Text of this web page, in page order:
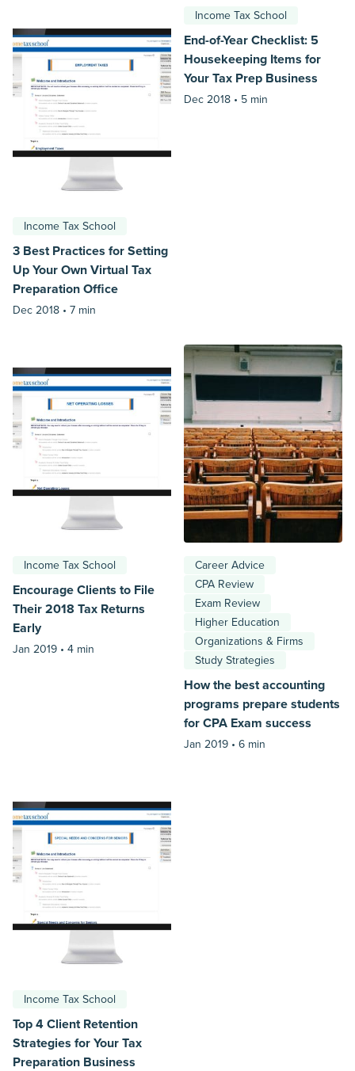
Income Tax School
3 Best Practices for Setting
Up Your Own Virtual Tax
Preparation Office
Dec 2018 • 7 min
Income Tax School
End-of-Year Checklist: 5
Housekeeping Items for
Your Tax Prep Business
Dec 2018 • 5 min
Income Tax School
Encourage Clients to File
Their 2018 Tax Returns
Early
Jan 2019 • 4 min
Career Advice
CPA Review
Exam Review
Higher Education
Organizations & Firms
Study Strategies
How the best accounting
programs prepare students
for CPA Exam success
Jan 2019 • 6 min
Income Tax School
Top 4 Client Retention
Strategies for Your Tax
Preparation Business